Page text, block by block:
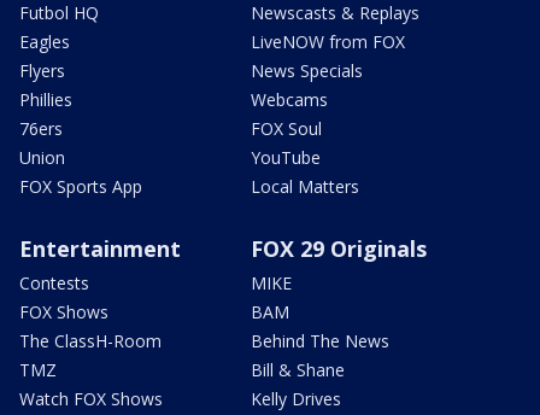
Futbol HQ
Eagles
Flyers
Phillies
76ers
Union
FOX Sports App
Newscasts & Replays
LiveNOW from FOX
News Specials
Webcams
FOX Soul
YouTube
Local Matters
Entertainment
Contests
FOX Shows
The ClassH-Room
TMZ
Watch FOX Shows
FOX 29 Originals
MIKE
BAM
Behind The News
Bill & Shane
Kelly Drives